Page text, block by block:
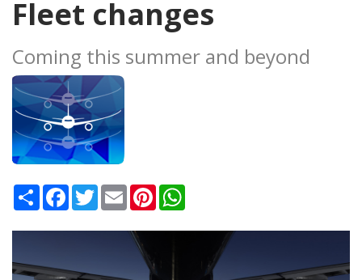
Fleet changes
Coming this summer and beyond
Share Facebook
TwitterEmail Pinterest